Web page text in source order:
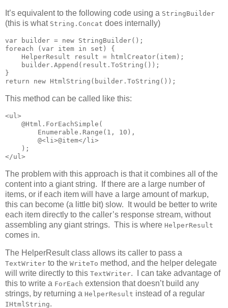
It’s equivalent to the following code using a StringBuilder
(this is what String.Concat does internally)
var builder = new StringBuilder();
foreach (var item in set) {
    HelperResult result = htmlCreator(item);
    builder.Append(result.ToString());
}
return new HtmlString(builder.ToString());
This method can be called like this:
<ul>
    @Html.ForEachSimple(
        Enumerable.Range(1, 10),
        @<li>@item</li>
    );
</ul>
The problem with this approach is that it combines all of the
content into a giant string. If there are a large number of
items, or if each item will have a large amount of markup,
this can become (a little bit) slow. It would be better to write
each item directly to the caller’s response stream, without
assembling any giant strings. This is where HelperResult
comes in.
The HelperResult class allows its caller to pass a
TextWriter to the WriteTo method, and the helper delegate
will write directly to this TextWriter. I can take advantage of
this to write a ForEach extension that doesn’t build any
strings, by returning a HelperResult instead of a regular
IHtmlString.